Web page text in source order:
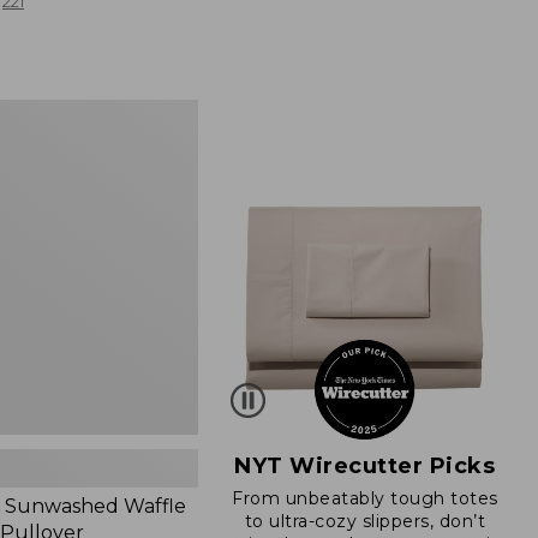
Sunwashed Waffle
NYT Wirecutter Picks
From unbeatably tough totes
to ultra-cozy slippers, don’t